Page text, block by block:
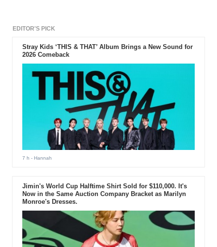
EDITOR'S PICK
Stray Kids ‘THIS & THAT’ Album Brings a New Sound for
2026 Comeback
7 h - Hannah
Jimin's World Cup Halftime Shirt Sold for $110,000. It's
Now in the Same Auction Company Bracket as Marilyn
Monroe's Dresses.